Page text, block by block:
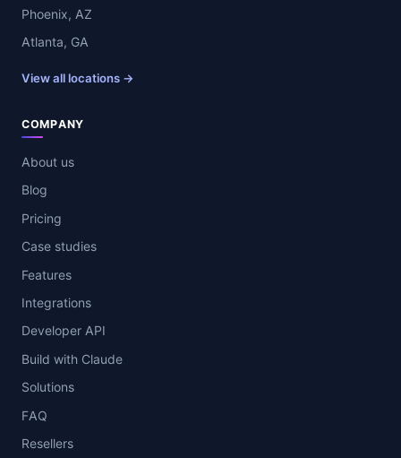
Phoenix, AZ
Atlanta, GA
View all locations →
COMPANY
About us
Blog
Pricing
Case studies
Features
Integrations
Developer API
Build with Claude
Solutions
FAQ
Resellers